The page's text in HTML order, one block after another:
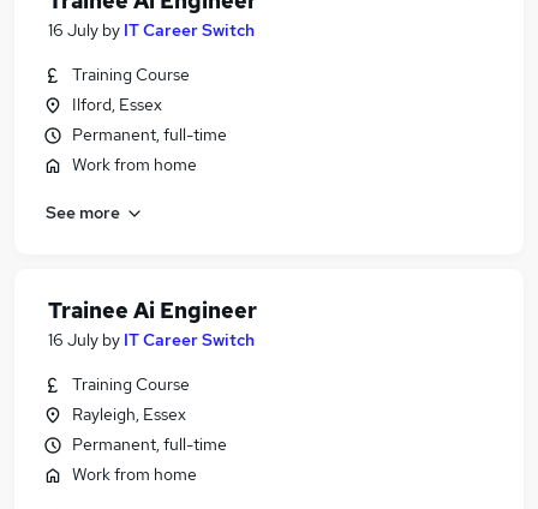
16 July by IT Career Switch
Training Course
Ilford, Essex
Permanent, full-time
Work from home
See more
Trainee Ai Engineer
16 July by IT Career Switch
Training Course
Rayleigh, Essex
Permanent, full-time
Work from home